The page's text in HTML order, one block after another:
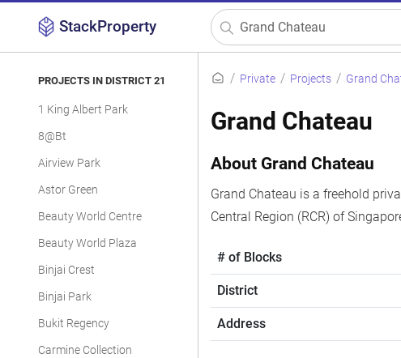
StackProperty
PROJECTS IN DISTRICT 21
1 King Albert Park
8@Bt
Airview Park
Astor Green
Beauty World Centre
Beauty World Plaza
Binjai Crest
Binjai Park
Bukit Regency
Carmine Collection
Private Projects Grand
Grand Chateau
About Grand Chateau
Grand Chateau is a freehold
Central Region (RCR) of
# of Blocks
District
Address